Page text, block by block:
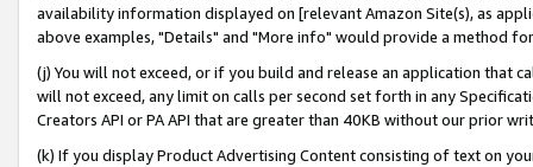
availability information displayed on [relevant Amazon Site(s), as
above examples, "Details" and "More info" would provide a method
(j) You will not exceed, or if you build and release an application that
will not exceed, any limit on calls per second set forth in any
Creators API or PA API that are greater than 40KB without our prior
(k) If you display Product Advertising Content consisting of text on